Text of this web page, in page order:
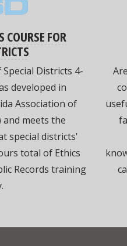
COURSE FOR
Districts 4-
developed in
Association of
and meets the
special districts'
total of Ethics
Records training